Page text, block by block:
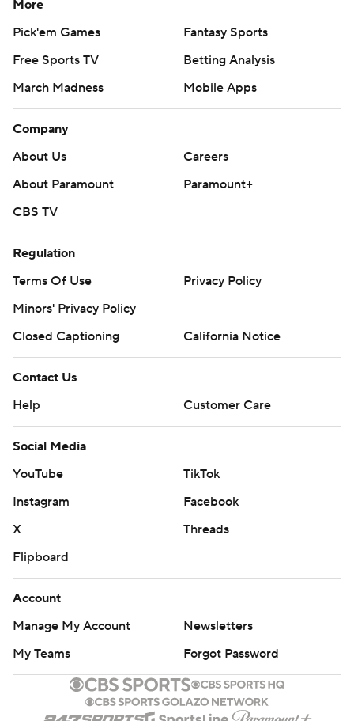
More
Pick'em Games
Fantasy Sports
Free Sports TV
Betting Analysis
March Madness
Mobile Apps
Company
About Us
Careers
About Paramount
Paramount+
CBS TV
Regulation
Terms Of Use
Privacy Policy
Minors' Privacy Policy
Closed Captioning
California Notice
Contact Us
Help
Customer Care
Social Media
YouTube
TikTok
Instagram
Facebook
X
Threads
Flipboard
Account
Manage My Account
Newsletters
My Teams
Forgot Password